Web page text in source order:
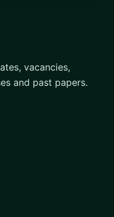
vacancies,
and past papers.